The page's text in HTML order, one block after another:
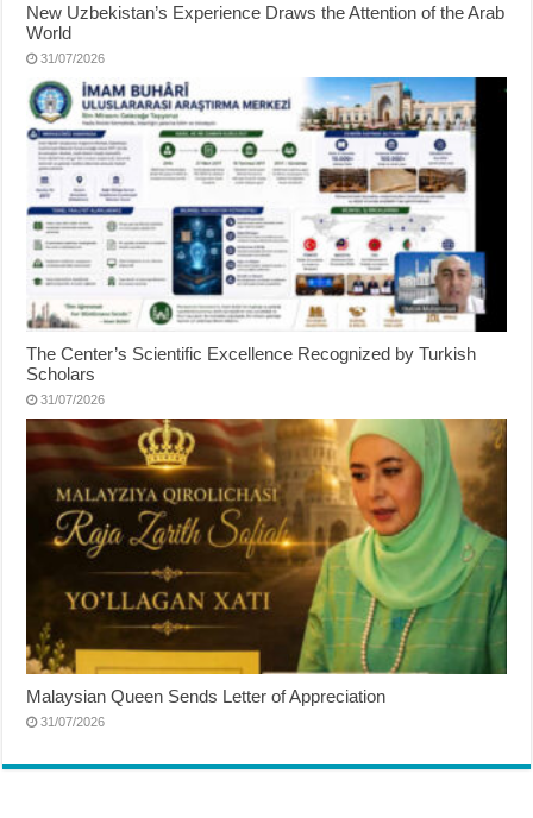
New Uzbekistan’s Experience Draws the Attention of the Arab
World
31/07/2026
The Center’s Scientific Excellence Recognized by Turkish
Scholars
31/07/2026
Malaysian Queen Sends Letter of Appreciation
31/07/2026